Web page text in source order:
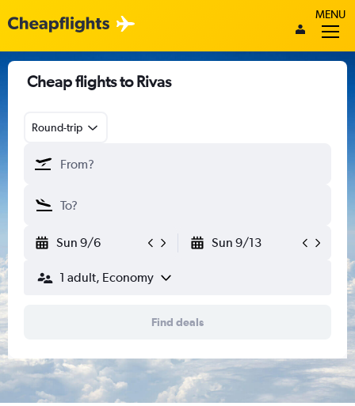
MENU
Cheap flights to Rivas
Round-trip
Sun 9/6 Sun 9/13
1 adult, Economy
Find deals